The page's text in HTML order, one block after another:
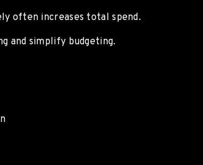
often increases total spend.
and simplify budgeting.